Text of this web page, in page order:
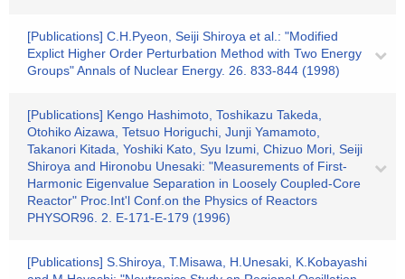
[Publications] C.H.Pyeon, Seiji Shiroya et al.: "Modified
Explict Higher Order Perturbation Method with Two Energy
Groups" Annals of Nuclear Energy. 26. 833-844 (1998)
[Publications] Kengo Hashimoto, Toshikazu Takeda,
Otohiko Aizawa, Tetsuo Horiguchi, Junji Yamamoto,
Takanori Kitada, Yoshiki Kato, Syu Izumi, Chizuo Mori, Seiji
Shiroya and Hironobu Unesaki: "Measurements of First-
Harmonic Eigenvalue Separation in Loosely Coupled-Core
Reactor" Proc.Int'l Conf.on the Physics of Reactors
PHYSOR96. 2. E-171-E-179 (1996)
[Publications] S.Shiroya, T.Misawa, H.Unesaki, K.Kobayashi